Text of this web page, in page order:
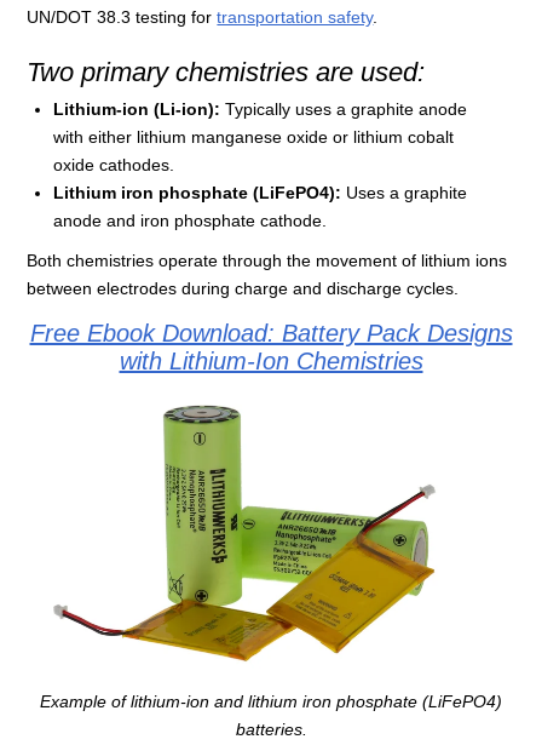
UN/DOT 38.3 testing fortransportation safety.
Two primary chemistries are used:
Lithium-ion (Li-ion): Typically uses a graphite anode
with either lithium manganese oxide or lithium cobalt
oxide cathodes.
Lithium iron phosphate (LiFePO4): Uses a graphite
anode and iron phosphate cathode.
Both chemistries operate through the movement of lithium ions
between electrodes during charge and discharge cycles.
Free Ebook Download: Battery Pack Designs
with Lithium-Ion Chemistries
Example of lithium-ion and lithium iron phosphate (LiFePO4)
batteries.